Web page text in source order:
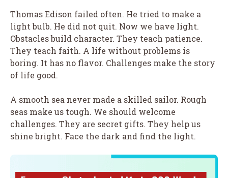
Thomas Edison failed often. He tried to make a
light bulb. He did not quit. Now we have light.
Obstacles build character. They teach patience.
They teach faith. A life without problems is
boring. It has no flavor. Challenges make the story
of life good.
A smooth sea never made a skilled sailor. Rough
seas make us tough. We should welcome
challenges. They are secret gifts. They help us
shine bright. Face the dark and find the light.